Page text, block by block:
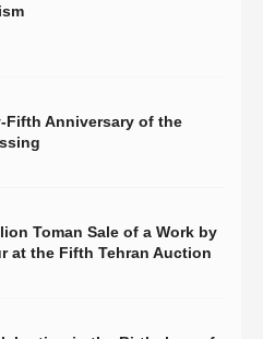
Fifth Anniversary of the
Toman Sale of a Work by
at the Fifth Tehran Auction